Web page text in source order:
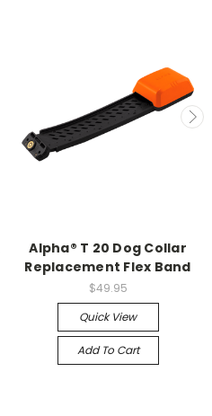
Alpha® T 20 Dog Collar
Replacement Flex Band
$49.95
Quick View
Add To Cart